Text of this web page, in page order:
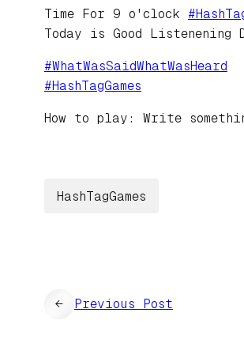
Time For 9 o'clock #
Today is Good
#WhatWasSaidWhatWasHeard
#HashTagGames
How to play: Write
HashTagGames
← Previous Post